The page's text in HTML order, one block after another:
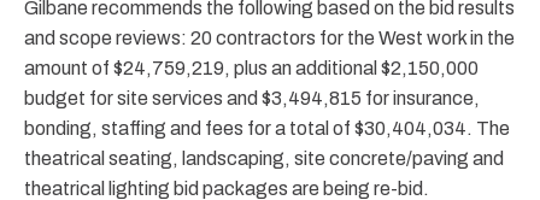
Gilbane recommends the following based on the bid results
and scope reviews: 20 contractors for the West work in the
amount of $24,759,219, plus an additional $2,150,000
budget for site services and $3,494,815 for insurance,
bonding, staffing and fees for a total of $30,404,034. The
theatrical seating, landscaping, site concrete/paving and
theatrical lighting bid packages are being re-bid.